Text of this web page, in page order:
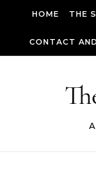
HOME THE
CONTACT